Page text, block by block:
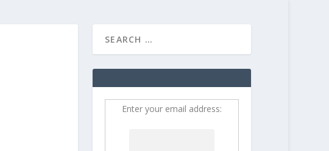
Enter your email address: